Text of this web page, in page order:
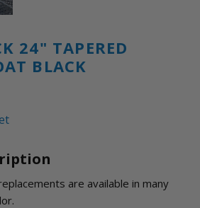
ACCESSORIES
24" TAPERED
BLACK
are available in many